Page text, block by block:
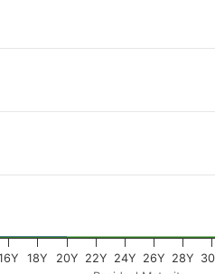
18Y 20Y 22Y 24Y 26Y 28Y